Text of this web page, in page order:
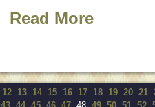
Read More
12 13 14 15 16 17 18 19 20 21